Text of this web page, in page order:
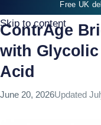
Free UK
Skip to content
ContrAge
with Glycolic
Acid
June 20, 2026Updated